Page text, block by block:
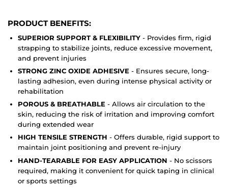
PRODUCT BENEFITS:
SUPERIOR SUPPORT & FLEXIBILITY - Provides firm, rigid
strapping to stabilize joints, reduce excessive movement,
and prevent injuries
STRONG ZINC OXIDE ADHESIVE - Ensures secure, long-
lasting adhesion, even during intense physical activity or
rehabilitation
POROUS & BREATHABLE - Allows air circulation to the
skin, reducing the risk of irritation and improving comfort
during extended wear
HIGH TENSILE STRENGTH - Offers durable, rigid support to
maintain joint positioning and prevent re-injury
HAND-TEARABLE FOR EASY APPLICATION - No scissors
required, making it convenient for quick taping in clinical
or sports settings